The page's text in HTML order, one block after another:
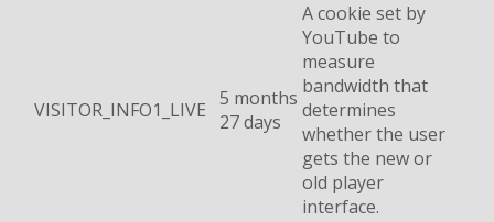
VISITOR_INFO1_LIVE 5 months
27 days
A cookie set by
YouTube to
measure
bandwidth that
determines
whether the user
gets the new or
old player
interface.